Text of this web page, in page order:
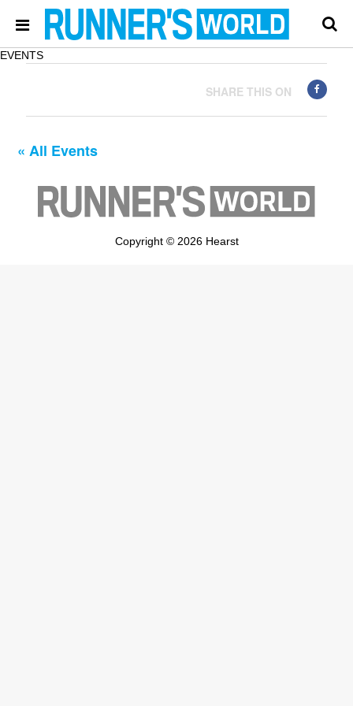
EVENTS
SHARE THIS ON
« All Events
Copyright © 2026 Hearst